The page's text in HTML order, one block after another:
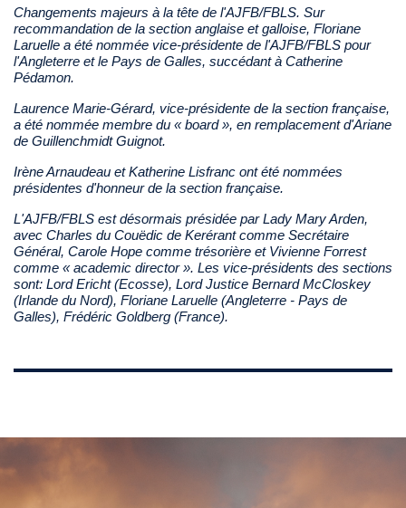
Changements majeurs à la tête de l'AJFB/FBLS. Sur
recommandation de la section anglaise et galloise, Floriane
Laruelle a été nommée vice-présidente de l'AJFB/FBLS pour
l'Angleterre et le Pays de Galles, succédant à Catherine
Pédamon.
Laurence Marie-Gérard, vice-présidente de la section française,
a été nommée membre du « board », en remplacement d'Ariane
de Guillenchmidt Guignot.
Irène Arnaudeau et Katherine Lisfranc ont été nommées
présidentes d'honneur de la section française.
L'AJFB/FBLS est désormais présidée par Lady Mary Arden,
avec Charles du Couëdic de Kerérant comme Secrétaire
Général, Carole Hope comme trésorière et Vivienne Forrest
comme « academic director ». Les vice-présidents des sections
sont: Lord Ericht (Ecosse), Lord Justice Bernard McCloskey
(Irlande du Nord), Floriane Laruelle (Angleterre - Pays de
Galles), Frédéric Goldberg (France).